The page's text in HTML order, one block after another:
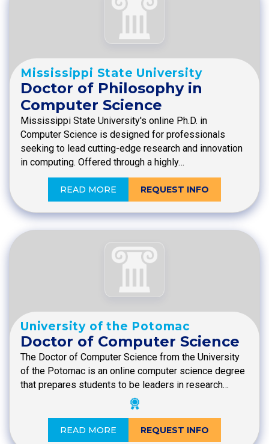
Mississippi State University
Doctor of Philosophy in
Computer Science
Mississippi State University's online Ph.D. in
Computer Science is designed for professionals
seeking to lead cutting-edge research and innovation
in computing. Offered through a highly…
READ MORE REQUEST INFO
University of the Potomac
Doctor of Computer Science
The Doctor of Computer Science from the University
of the Potomac is an online computer science degree
that prepares students to be leaders in research…
READ MORE REQUEST INFO